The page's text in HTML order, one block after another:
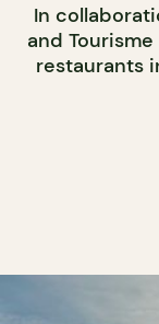
In
and
restaurants